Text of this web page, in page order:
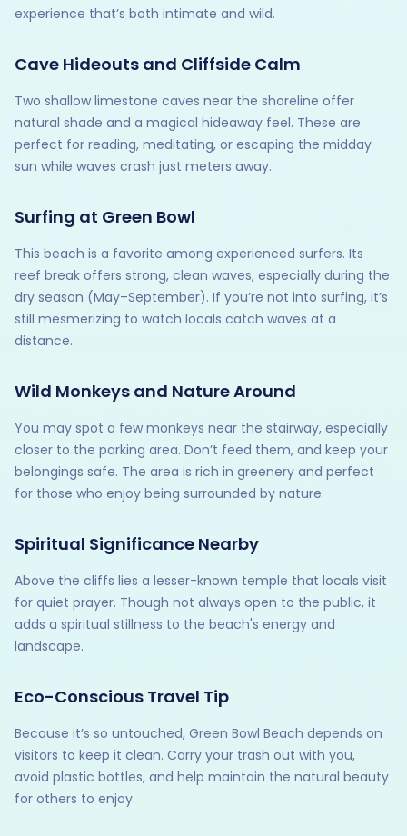
experience that’s both intimate and wild.
Cave Hideouts and Cliffside Calm
Two shallow limestone caves near the shoreline offer
natural shade and a magical hideaway feel. These are
perfect for reading, meditating, or escaping the midday
sun while waves crash just meters away.
Surfing at Green Bowl
This beach is a favorite among experienced surfers. Its
reef break offers strong, clean waves, especially during the
dry season (May–September). If you’re not into surfing, it’s
still mesmerizing to watch locals catch waves at a
distance.
Wild Monkeys and Nature Around
You may spot a few monkeys near the stairway, especially
closer to the parking area. Don’t feed them, and keep your
belongings safe. The area is rich in greenery and perfect
for those who enjoy being surrounded by nature.
Spiritual Significance Nearby
Above the cliffs lies a lesser-known temple that locals visit
for quiet prayer. Though not always open to the public, it
adds a spiritual stillness to the beach's energy and
landscape.
Eco-Conscious Travel Tip
Because it’s so untouched, Green Bowl Beach depends on
visitors to keep it clean. Carry your trash out with you,
avoid plastic bottles, and help maintain the natural beauty
for others to enjoy.